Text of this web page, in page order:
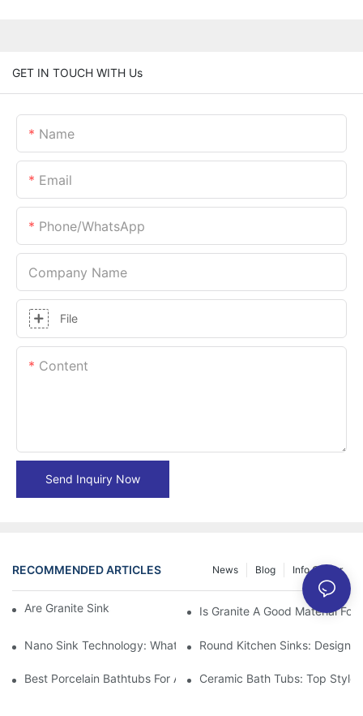
GET IN TOUCH WITH Us
Name
Email
Phone/whatsApp
Company Name
File
Content
Send Inquiry Now
RECOMMENDED ARTICLES Info Center
Blog
News
Are Granite Sinks More Expensive?Is Granite A Good Material For
Nano Sink Technology: What Homeowners Need To Know
Round Kitchen Sinks: Design
Best Porcelain Bathtubs For A Classic Bathroom Look
Ceramic Bath Tubs: Top